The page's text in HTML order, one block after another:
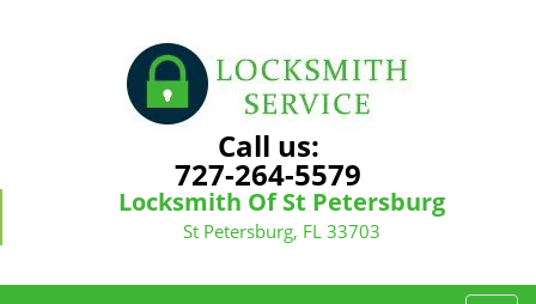
Call us:
727-264-5579
Locksmith Of St Petersburg
St Petersburg, FL 33703